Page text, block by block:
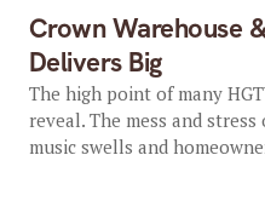
Crown Warehouse
Delivers Big
The high point of many
reveal. The mess and
music swells and